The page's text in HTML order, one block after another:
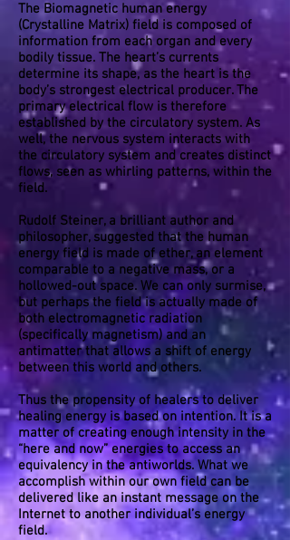
The Biomagnetic human energy
(Crystalline Matrix) field is composed of
information from each organ and every
bodily tissue. The heart’s currents
determine its shape, as the heart is the
body’s strongest electrical producer. The
primary electrical flow is therefore
established by the circulatory system. As
well, the nervous system interacts with
the circulatory system and creates distinct
flows, seen as whirling patterns, within the
field.
Rudolf Steiner, a brilliant author and
philosopher, suggested that the human
energy field is made of ether, an element
comparable to a negative mass, or a
hollowed-out space. We can only surmise,
but perhaps the field is actually made of
both electromagnetic radiation
(specifically magnetism) and an
antimatter that allows a shift of energy
between this world and others.
Thus the propensity of healers to deliver
healing energy is based on intention. It is a
matter of creating enough intensity in the
“here and now” energies to access an
equivalency in the antiworlds. What we
accomplish within our own field can be
delivered like an instant message on the
Internet to another individual’s energy
field.